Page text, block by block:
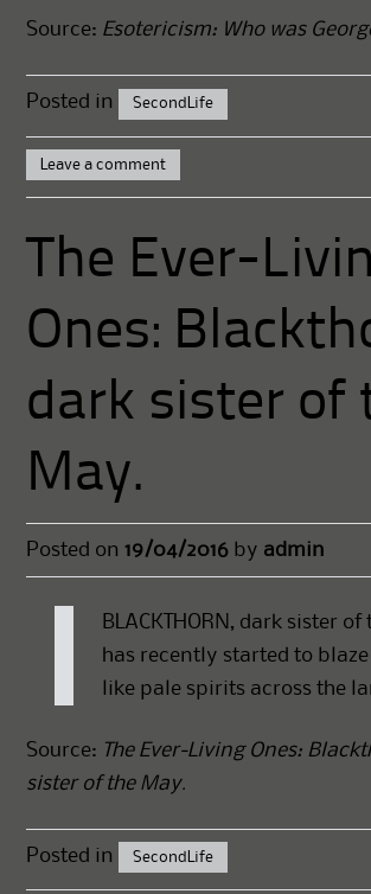
Source: Esotericism: Who was
Posted in SecondLife
Leave a comment
The Ever-
Ones:
dark sister of
May.
Posted on19/04/2016 by admin
BLACKTHORN, dark sister of
has recently started to
like pale spirits across the
Source: The Ever-Living Ones:
sister of the May.
Posted in SecondLife